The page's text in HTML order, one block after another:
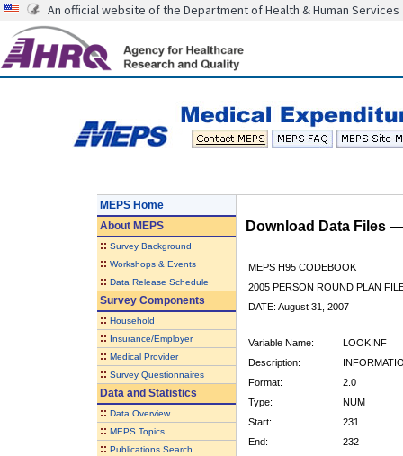
An official website of the Department of Health & Human Services
MEPS Home
AboutMEPS
:: Survey Background
:: Workshops & Events
:: Data Release Schedule
Survey Components
:: Household
:: Insurance/Employer
:: Medical Provider
:: Survey Questionnaires
Data and Statistics
:: Data Overview
:: MEPS Topics
:: Publications Search
Download Data Files
MEPS H95 CODEBOOK
2005 PERSON ROUND PLAN
DATE: August 31, 2007
Variable Name:
LOOKINF
Description:
Format:
2.0
Type:
NUM
Start:
231
End:
232